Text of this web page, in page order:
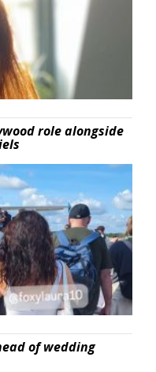
role alongside
of wedding